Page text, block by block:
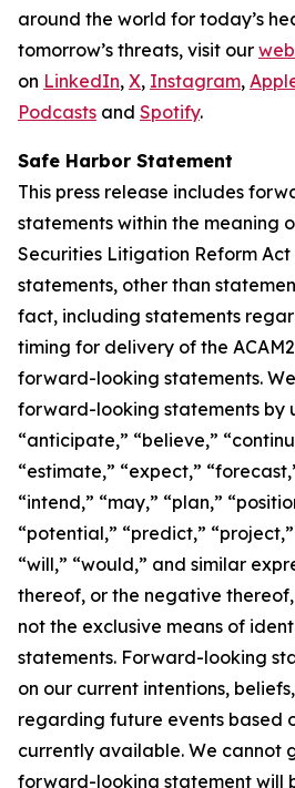
around the world for today’s
tomorrow’s threats, visit our
on LinkedIn, X, Instagram,
Podcasts and Spotify.
Safe Harbor Statement
This press release includes
statements within the meaning
Securities Litigation Reform Act
statements, other than
fact, including statements
timing for delivery of the
forward-looking statements.
forward-looking statements by
“anticipate,” “believe,”
“estimate,” “expect,”
“intend,” “may,” “plan,”
“potential,” “predict,”
“will,” “would,” and similar
thereof, or the negative
not the exclusive means of
statements. Forward-looking
on our current intentions,
regarding future events based
currently available. We cannot
forward-looking statement will